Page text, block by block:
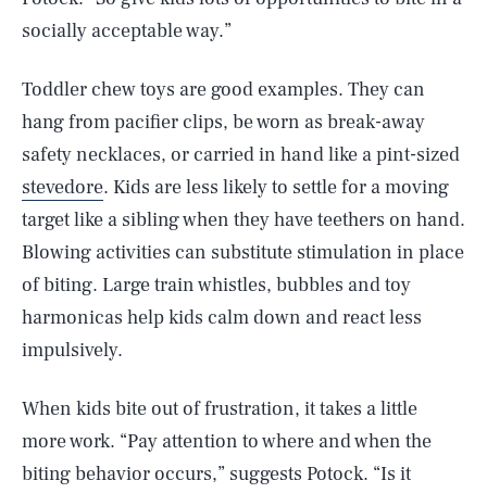
socially acceptable way.”
Toddler chew toys are good examples. They can
hang from pacifier clips, be worn as break-away
safety necklaces, or carried in hand like a pint-sized
stevedore. Kids are less likely to settle for a moving
target like a sibling when they have teethers on hand.
Blowing activities can substitute stimulation in place
of biting. Large train whistles, bubbles and toy
harmonicas help kids calm down and react less
impulsively.
When kids bite out of frustration, it takes a little
more work. “Pay attention to where and when the
biting behavior occurs,” suggests Potock. “Is it